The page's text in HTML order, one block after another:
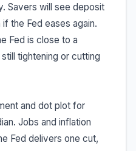
Savers will see deposit
the Fed eases again.
Fed is close to a
tightening or cutting
and dot plot for
Jobs and inflation
Fed delivers one cut,